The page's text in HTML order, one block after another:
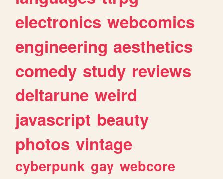
electronics webcomics
engineering aesthetics
comedy study reviews
deltarune weird
javascript beauty
photos vintage
cyberpunk gay webcore